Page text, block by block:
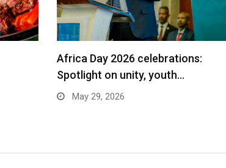
Africa Day 2026 celebrations:
Spotlight on unity, youth…
May 29, 2026